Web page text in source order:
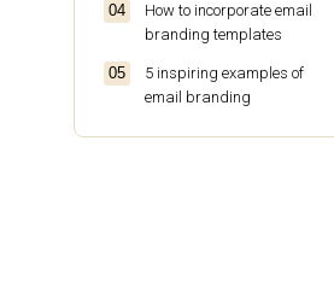
How to incorporate email
branding templates
5 inspiring examples of
email branding
The best practices for email